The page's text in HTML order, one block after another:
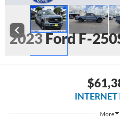
2023Ford F-
INTERNET
More